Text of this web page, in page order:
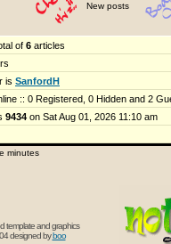
New posts
of 6 articles
is SanfordH
:: 0 Registered, 0 Hidden and 2
9434 on Sat Aug 01, 2026 11:10 am
minutes
template and graphics
designed byboo